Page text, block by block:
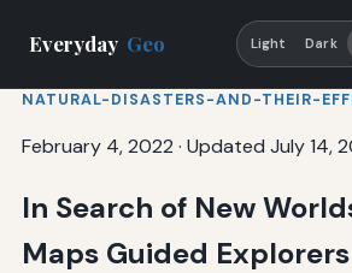
Everyday Geo Light Dark
NATURAL-DISASTERS-AND-THEIR-
February 4, 2022 · Updated July 14,
In Search of New
Maps Guided